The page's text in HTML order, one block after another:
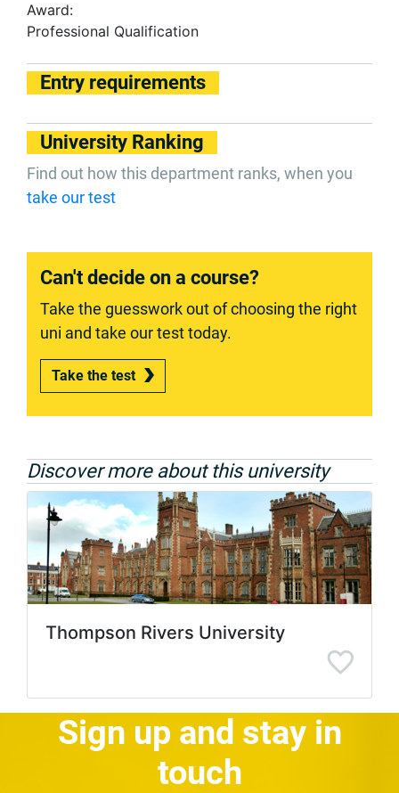
Award:
Professional Qualification
Entry requirements
University Ranking
Find out how this department ranks, when you
take our test
Can't decide on a course?
Take the guesswork out of choosing the right
uni and take our test today.
Take the test
Discover more about this university
Thompson Rivers University
Sign up and stay in
touch